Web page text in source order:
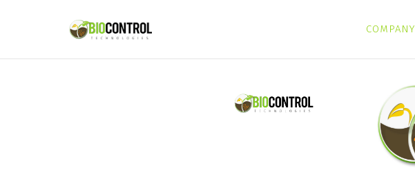
COMPANY